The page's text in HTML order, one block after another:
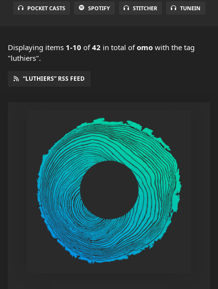
POCKET CASTS SPOTIFY STITCHER TUNEIN
Displaying items 1-10 of42 in total ofomo with the tag
"luthiers".
“LUTHIERS” RSS FEED